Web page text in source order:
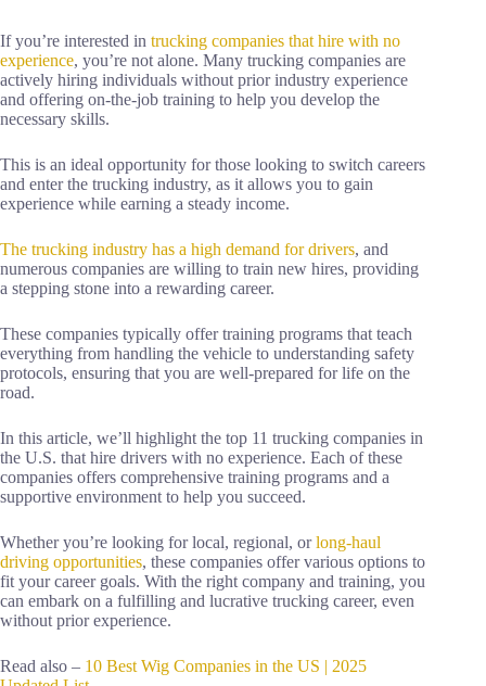
If you’re interested in trucking companies that hire with no
experience, you’re not alone. Many trucking companies are
actively hiring individuals without prior industry experience
and offering on-the-job training to help you develop the
necessary skills.
This is an ideal opportunity for those looking to switch careers
and enter the trucking industry, as it allows you to gain
experience while earning a steady income.
The trucking industry has a high demand for drivers, and
numerous companies are willing to train new hires, providing
a stepping stone into a rewarding career.
These companies typically offer training programs that teach
everything from handling the vehicle to understanding safety
protocols, ensuring that you are well-prepared for life on the
road.
In this article, we’ll highlight the top 11 trucking companies in
the U.S. that hire drivers with no experience. Each of these
companies offers comprehensive training programs and a
supportive environment to help you succeed.
Whether you’re looking for local, regional, orlong-haul
driving opportunities, these companies offer various options to
fit your career goals. With the right company and training, you
can embark on a fulfilling and lucrative trucking career, even
without prior experience.
Read also – 10 Best Wig Companies in the US | 2025